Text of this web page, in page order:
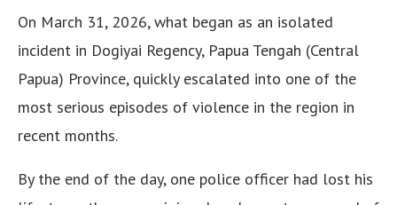
On March 31, 2026, what began as an isolated
incident in Dogiyai Regency, Papua Tengah (Central
Papua) Province, quickly escalated into one of the
most serious episodes of violence in the region in
recent months.
By the end of the day, one police officer had lost his